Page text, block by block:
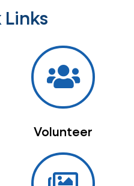
Volunteer